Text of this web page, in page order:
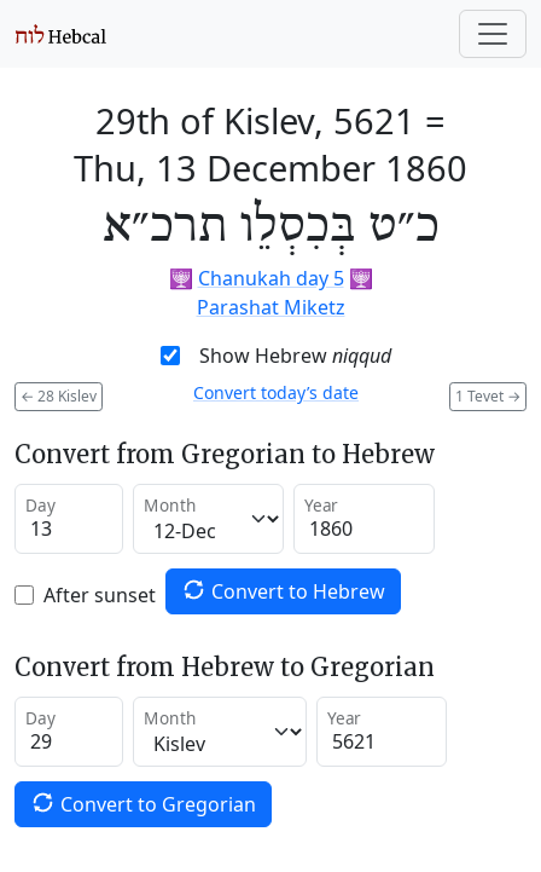
29th of Kislev, 5621 =
Thu, 13 December 1860
כ״ט בְּכִסְלֵו תרכ״א
🕎 Chanukah day 5🕎
Parashat Miketz
Show Hebrewniqqud
← 28 Kislev 1 Tevet →
Convert today’s date
Convert from Gregorian to Hebrew
Day Month Year
After sunset Convert to Hebrew
Convert from Hebrew to Gregorian
Day Month Year
Convert to Gregorian